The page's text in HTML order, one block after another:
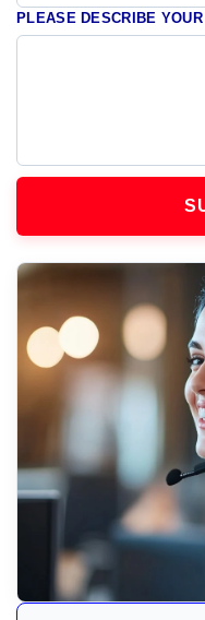
PLEASE DESCRIBE